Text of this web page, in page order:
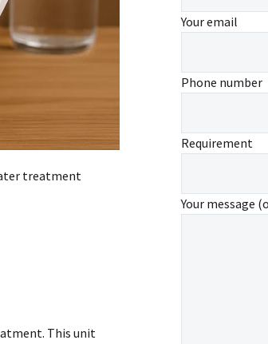
treatment
This unit
Your email
Phone number
Requirement
Your message